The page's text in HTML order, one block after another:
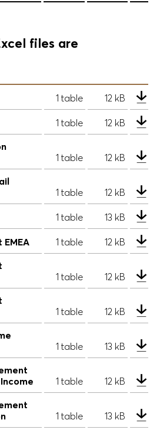
files are
1 table 12 kB
1 table
12 kB
1 table
12 kB
1 table 12 kB
1 table 13 kB
1 table
12 kB
1 table
12 kB
1 table
12 kB
1 table
13 kB
1 table
12 kB
1 table
13 kB